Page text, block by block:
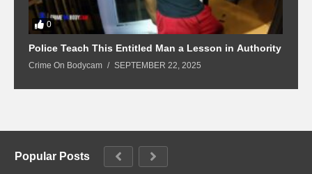
0
Police Teach This Entitled Man a Lesson in Authority
Crime On Bodycam SEPTEMBER 22, 2025
Popular Posts